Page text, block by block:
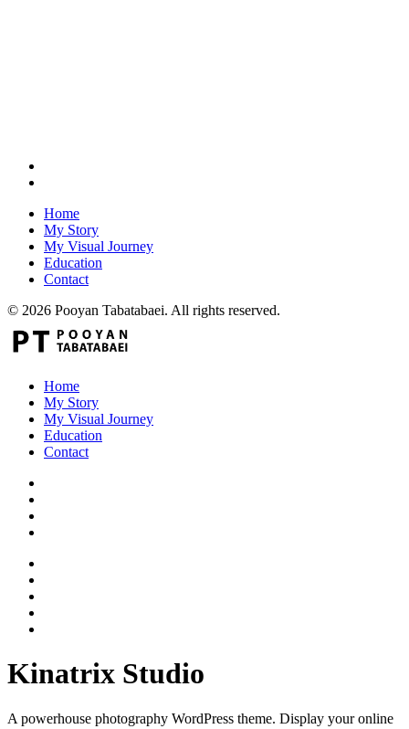
Home
My Story
My Visual Journey
Education
Contact
© 2026 Pooyan Tabatabaei. All rights reserved.
Home
My Story
My Visual Journey
Education
Contact
Kinatrix Studio
A powerhouse photography WordPress theme. Display your online